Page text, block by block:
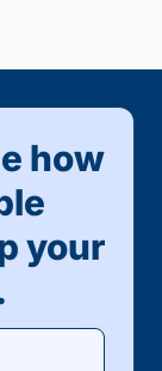
how
your